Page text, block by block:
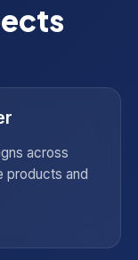
across
products and